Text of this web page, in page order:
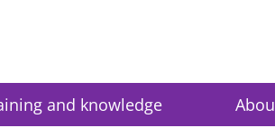
and knowledge